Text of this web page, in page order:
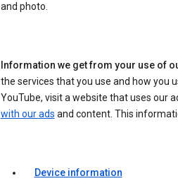
and photo.
Information we get from your use of
the services that you use and how you
YouTube, visit a website that uses our
with our ads and content. This
Device information